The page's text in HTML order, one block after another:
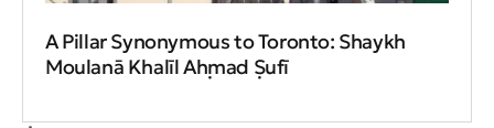
A Pillar Synonymous to Toronto: Shaykh
Moulanā Khalīl Aḥmad Ṣufī